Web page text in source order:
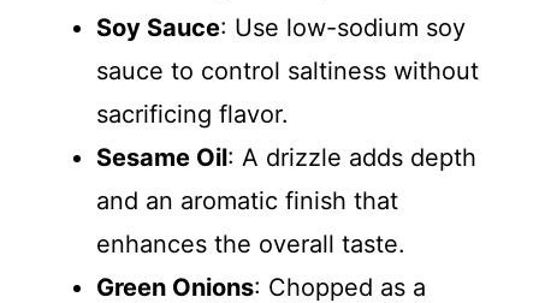
Soy Sauce: Use low-sodium soy
sauce to control saltiness without
sacrificing flavor.
Sesame Oil: A drizzle adds depth
and an aromatic finish that
enhances the overall taste.
Green Onions: Chopped as a